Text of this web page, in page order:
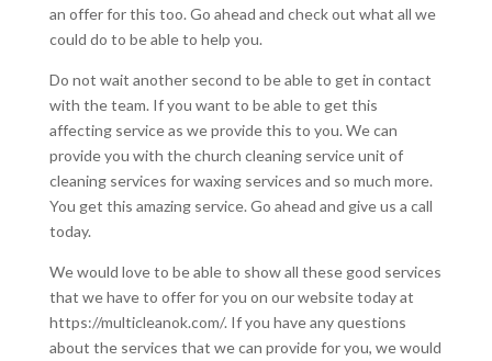
an offer for this too. Go ahead and check out what all we
could do to be able to help you.
Do not wait another second to be able to get in contact
with the team. If you want to be able to get this
affecting service as we provide this to you. We can
provide you with the church cleaning service unit of
cleaning services for waxing services and so much more.
You get this amazing service. Go ahead and give us a call
today.
We would love to be able to show all these good services
that we have to offer for you on our website today at
https://multicleanok.com/. If you have any questions
about the services that we can provide for you, we would